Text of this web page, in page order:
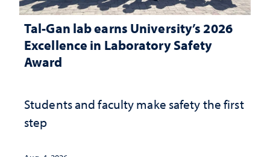
Tal-Gan lab earns University’s 2026
Excellence in Laboratory Safety
Award
Students and faculty make safety the first
step